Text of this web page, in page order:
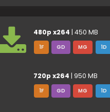
480p x264 | 450 MB
1F GD MG 1D
720p x264 | 950 MB
1F GD MG 1D